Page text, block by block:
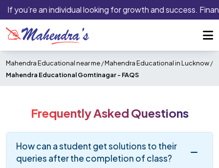
If you’re an individual looking for growth and success.
Mahendra Educational near me/Mahendra Educational in Lucknow/
Mahendra Educational Gomtinagar - FAQS
Frequently Asked Questions
How can a student get solutions to their
queries after the completion of class?